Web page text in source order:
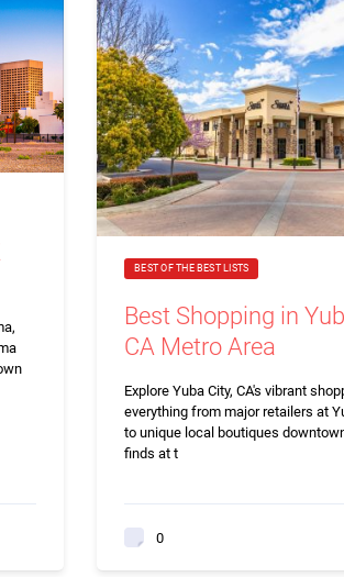
BEST OF THE BEST LISTS
Best Shopping in
CA Metro Area
Explore Yuba City, CA's vibrant
everything from major retailers at
to unique local boutiques
finds at t
0